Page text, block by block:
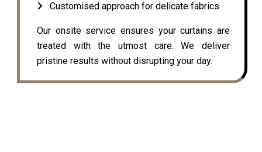
Customised approach for delicate fabrics
Our onsite service ensures your curtains are
treated with the utmost care. We deliver
pristine results without disrupting your day.